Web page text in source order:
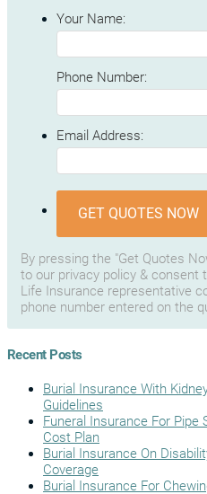
Your Name:
Phone Number:
Email Address:
GET QUOTES NOW
By pressing the "Get Quotes
to our privacy policy & consent
Life Insurance representative
phone number entered on the
Recent Posts
Burial Insurance With
Guidelines
Funeral Insurance For Pipe
Cost Plan
Burial Insurance On
Coverage
Burial Insurance For